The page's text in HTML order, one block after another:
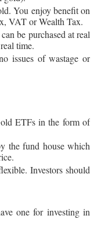
You enjoy benefit on
VAT or Wealth Tax.
be purchased at real
time.
issues of wastage or
ETFs in the form of
the fund house which
Investors should
one for investing in